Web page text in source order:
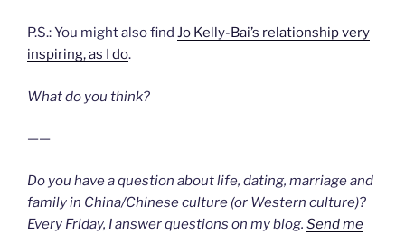
P.S.: You might also find Jo Kelly-Bai’s relationship very
inspiring, as I do.
What do you think?
——
Do you have a question about life, dating, marriage and
family in China/Chinese culture (or Western culture)?
Every Friday, I answer questions on my blog. Send me